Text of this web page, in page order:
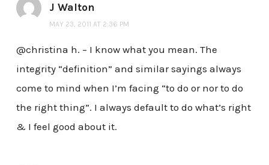
J Walton
MAY 23, 2011 AT 2:36 PM
@christina h. – I know what you mean. The
integrity “definition” and similar sayings always
come to mind when I’m facing “to do or nor to do
the right thing”. I always default to do what’s right
& I feel good about it.